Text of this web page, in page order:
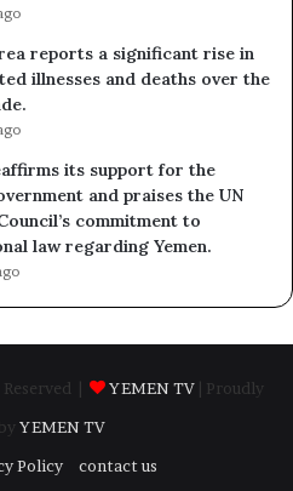
reports a significant rise in
illnesses and deaths over the
its support for the
and praises the UN
commitment to
law regarding Yemen.
| YEMEN TV | Proudly
YEMEN TV
Policy contact us